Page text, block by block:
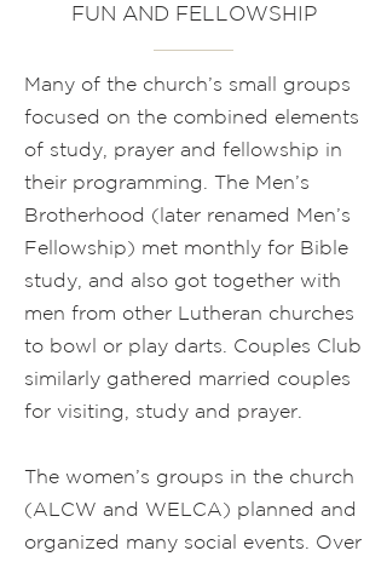
FUN AND FELLOWSHIP
Many of the church’s small groups
focused on the combined elements
of study, prayer and fellowship in
their programming. The Men’s
Brotherhood (later renamed Men’s
Fellowship) met monthly for Bible
study, and also got together with
men from other Lutheran churches
to bowl or play darts. Couples Club
similarly gathered married couples
for visiting, study and prayer.
The women’s groups in the church
(ALCW and WELCA) planned and
organized many social events. Over